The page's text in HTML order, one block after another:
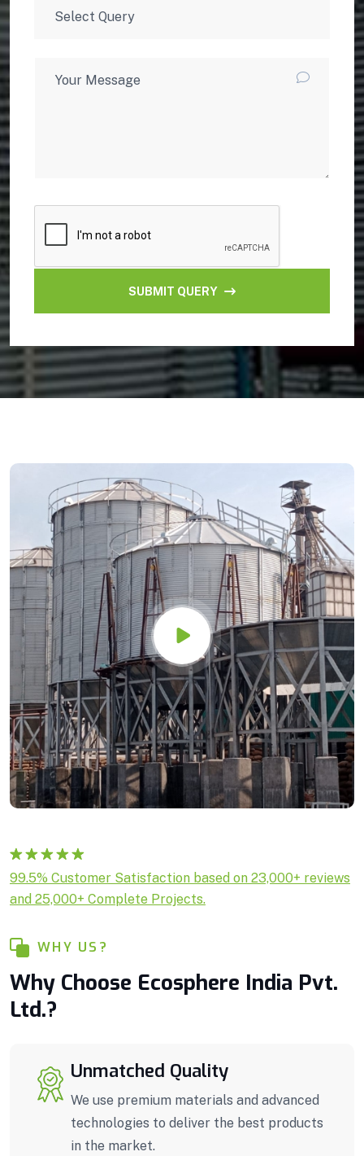
SUBMIT QUERY
Rated5.00
out of 5
based on
1
99.5% Customer Satisfaction based on 23,000+ reviews
and 25,000+ Complete Projects.
WHY US?
Why Choose Ecosphere India Pvt.
Ltd.?
Unmatched Quality
We use premium materials and advanced
technologies to deliver the best products
in the market.